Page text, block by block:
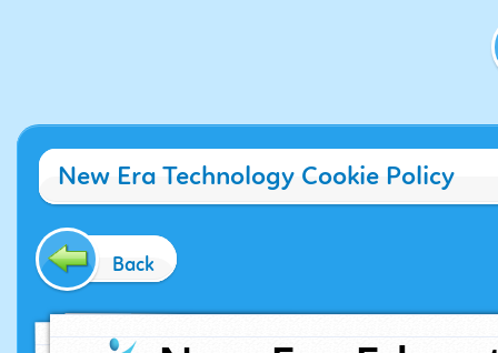
New Era Technology Cookie Policy
Back